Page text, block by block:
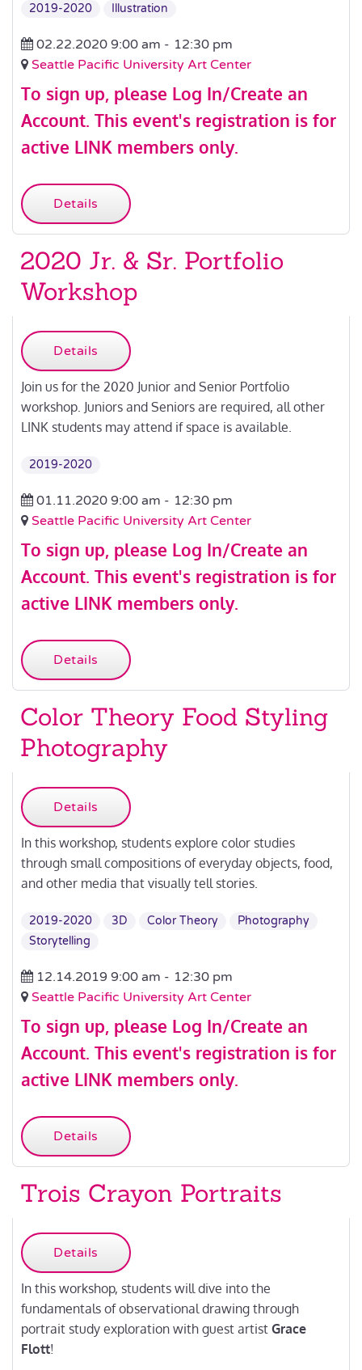
2019-2020 Illustration
02.22.2020 9:00 am - 12:30 pm
Seattle Pacific University Art Center
To sign up, please Log In/Create an
Account. This event's registration is for
active LINK members only.
Details
2020 Jr. & Sr. Portfolio
Workshop
Details
Join us for the 2020 Junior and Senior Portfolio
workshop. Juniors and Seniors are required, all other
LINK students may attend if space is available.
2019-2020
01.11.2020 9:00 am - 12:30 pm
Seattle Pacific University Art Center
To sign up, please Log In/Create an
Account. This event's registration is for
active LINK members only.
Details
Color Theory Food Styling
Photography
Details
In this workshop, students explore color studies
through small compositions of everyday objects, food,
and other media that visually tell stories.
2019-2020 3D Color Theory
Photography
Storytelling
12.14.2019 9:00 am - 12:30 pm
Seattle Pacific University Art Center
To sign up, please Log In/Create an
Account. This event's registration is for
active LINK members only.
Details
Trois Crayon Portraits
Details
In this workshop, students will dive into the
fundamentals of observational drawing through
portrait study exploration with guest artist Grace
Flott!